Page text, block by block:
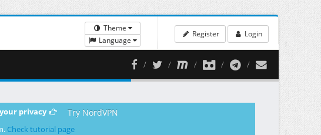
Theme
Language
Register Login
privacy Try NordVPN
Check tutorial page